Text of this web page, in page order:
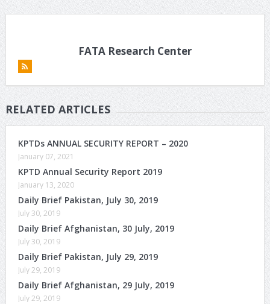
FATA Research Center
RELATED ARTICLES
KPTDs ANNUAL SECURITY REPORT – 2020
January 07, 2021
KPTD Annual Security Report 2019
January 13, 2020
Daily Brief Pakistan, July 30, 2019
July 30, 2019
Daily Brief Afghanistan, 30 July, 2019
July 30, 2019
Daily Brief Pakistan, July 29, 2019
July 29, 2019
Daily Brief Afghanistan, 29 July, 2019
July 29, 2019